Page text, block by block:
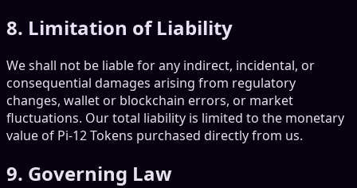
8. Limitation of Liability
We shall not be liable for any indirect, incidental, or
consequential damages arising from regulatory
changes, wallet or blockchain errors, or market
fluctuations. Our total liability is limited to the monetary
value of Pi-12 Tokens purchased directly from us.
9. Governing Law